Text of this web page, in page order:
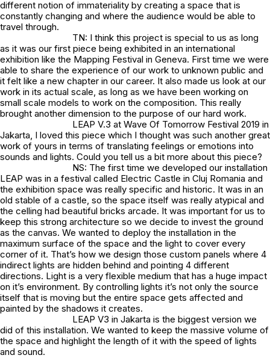
different notion of immateriality by creating a space that is
constantly changing and where the audience would be able to
travel through.
TN: I think this project is special to us as long
as it was our first piece being exhibited in an international
exhibition like the Mapping Festival in Geneva. First time we were
able to share the experience of our work to unknown public and
it felt like a new chapter in our career. It also made us look at our
work in its actual scale, as long as we have been working on
small scale models to work on the composition. This really
brought another dimension to the purpose of our hard work.
LEAP V.3 at Wave Of Tomorrow Festival 2019 in
Jakarta, I loved this piece which I thought was such another great
work of yours in terms of translating feelings or emotions into
sounds and lights. Could you tell us a bit more about this piece?
NS: The first time we developed our installation
LEAP was in a festival called Electric Castle in Cluj Romania and
the exhibition space was really specific and historic. It was in an
old stable of a castle, so the space itself was really atypical and
the celling had beautiful bricks arcade. It was important for us to
keep this strong architecture so we decide to invest the ground
as the canvas. We wanted to deploy the installation in the
maximum surface of the space and the light to cover every
corner of it. That’s how we design those custom panels where 4
indirect lights are hidden behind and pointing 4 different
directions. Light is a very flexible medium that has a huge impact
on it’s environment. By controlling lights it’s not only the source
itself that is moving but the entire space gets affected and
painted by the shadows it creates.
LEAP V3 in Jakarta is the biggest version we
did of this installation. We wanted to keep the massive volume of
the space and highlight the length of it with the speed of lights
and sound.